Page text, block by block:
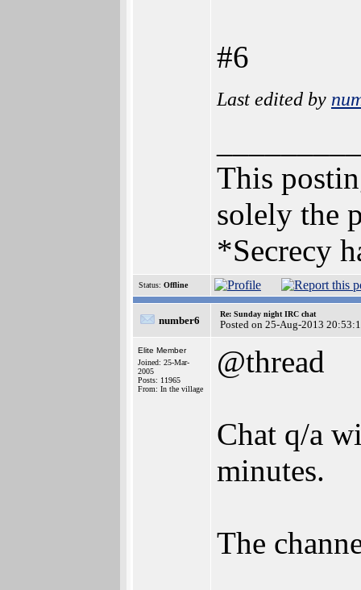
#6
Last edited by
This
solely the
*Secrecy
Status: Offline
number6
Re: Sunday night IRC chat
Posted on 25-Aug-2013
Elite Member
Joined: 25-Mar-
2005
Posts: 11965
From: In the village
@thread
Chat q/a
minutes.
The